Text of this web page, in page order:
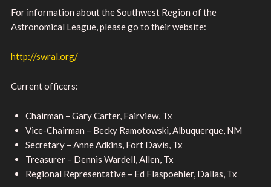
For information about the Southwest Region of the
Astronomical League, please go to their website:
http://swral.org/
Current officers:
Chairman – Gary Carter, Fairview, Tx
Vice-Chairman – Becky Ramotowski, Albuquerque, NM
Secretary – Anne Adkins, Fort Davis, Tx
Treasurer – Dennis Wardell, Allen, Tx
Regional Representative – Ed Flaspoehler, Dallas, Tx